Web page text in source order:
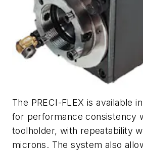
The PRECI-FLEX is available
for performance consistency
toolholder, with repeatability
microns. The system also